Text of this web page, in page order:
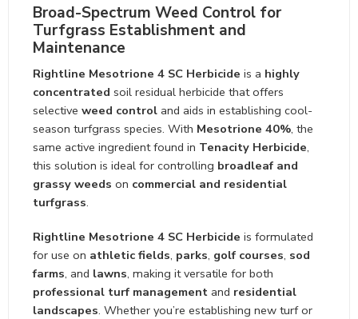
Broad-Spectrum Weed Control for
Turfgrass Establishment and
Maintenance
Rightline Mesotrione 4 SC Herbicide is a highly
concentrated soil residual herbicide that offers
selective weed control and aids in establishing cool-
season turfgrass species. With Mesotrione 40%, the
same active ingredient found in Tenacity Herbicide,
this solution is ideal for controlling broadleaf and
grassy weeds on commercial and residential
turfgrass.
Rightline Mesotrione 4 SC Herbicide is formulated
for use on athletic fields, parks, golf courses, sod
farms, and lawns, making it versatile for both
professional turf management and residential
landscapes. Whether you’re establishing new turf or